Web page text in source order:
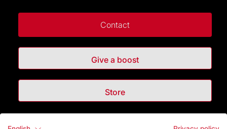
Contact
Give a boost
Store